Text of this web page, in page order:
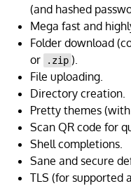
(and hashed
Mega fast and
Folder download
or .zip ).
File uploading.
Directory creation.
Pretty themes
Scan QR code for
Shell completions.
Sane and secure
TLS (for supported